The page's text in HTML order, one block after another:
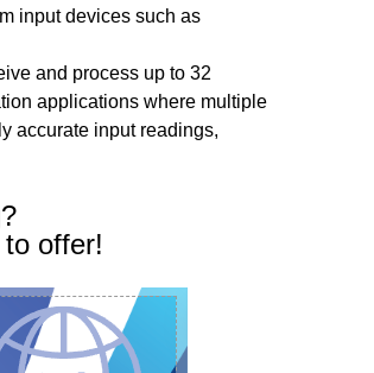
input devices such as
and process up to 32
applications where multiple
accurate input readings,
offer!